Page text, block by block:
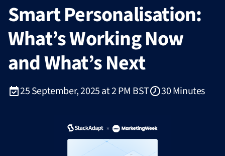
Smart Personalisation:
What’s Working Now
and What’s Next
25 September, 2025 at 2 PM BST 30 Minutes